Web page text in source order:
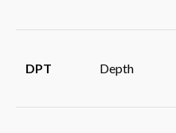
DPT Depth